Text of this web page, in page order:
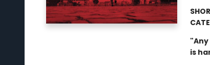
is